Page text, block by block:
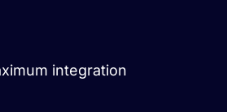
integration